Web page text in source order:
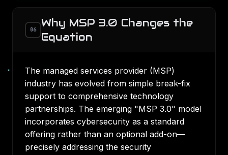
06
Why MSP 3.0 Changes the
Equation
The managed services provider (MSP)
industry has evolved from simple break-fix
support to comprehensive technology
partnerships. The emerging "MSP 3.0" model
incorporates cybersecurity as a standard
offering rather than an optional add-on—
precisely addressing the security